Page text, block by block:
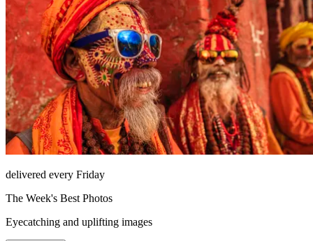
delivered every Friday
The Week's Best Photos
Eyecatching and uplifting images